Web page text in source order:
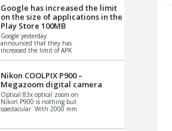
Google has increased the limit
on the size of applications in the
Play Store 100MB
Google yesterday
announced that they has
increased the limit of APK
Basically it is...
Nikon COOLPIX P900 –
Megazoom digital camera
Optical 83x optical zoom on
Nikon P900 is nothing but
spectacular. With 2000 mm